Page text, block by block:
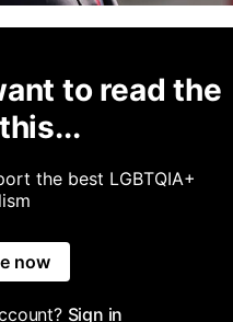
to read the
the best LGBTQIA+
now
Sign in